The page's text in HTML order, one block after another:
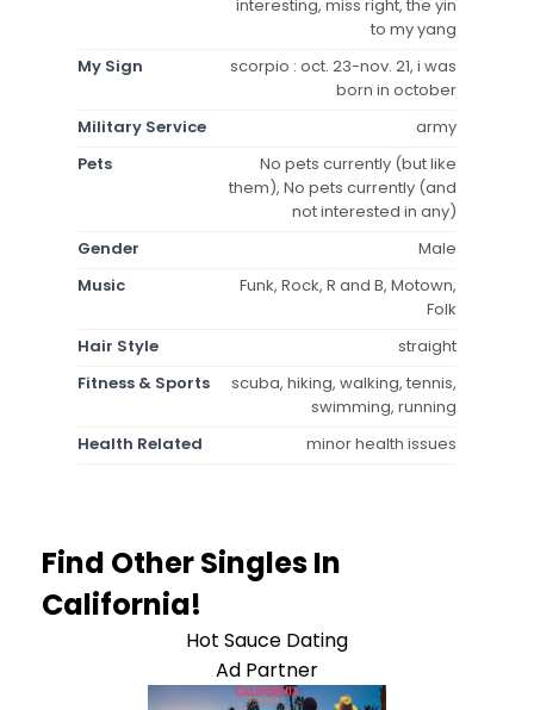
interesting, miss right, the yin
to my yang
My Sign
scorpio : oct. 23-nov. 21, i was
born in october
Military Service
army
Pets
No pets currently (but like
them), No pets currently (and
not interested in any)
Gender
Male
Music
Funk, Rock, R and B, Motown,
Folk
Hair Style
straight
Fitness & Sports
scuba, hiking, walking, tennis,
swimming, running
Health Related
minor health issues
Find Other Singles In
California!
Hot Sauce Dating
Ad Partner